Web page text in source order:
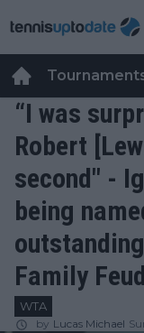
“I was
Robert
second" -
being
Family Feud
WTA
by Lucas Michael